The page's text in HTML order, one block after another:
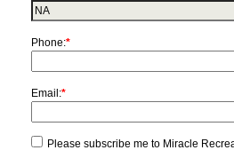
Phone:*
Email:*
Please subscribe me to Miracle